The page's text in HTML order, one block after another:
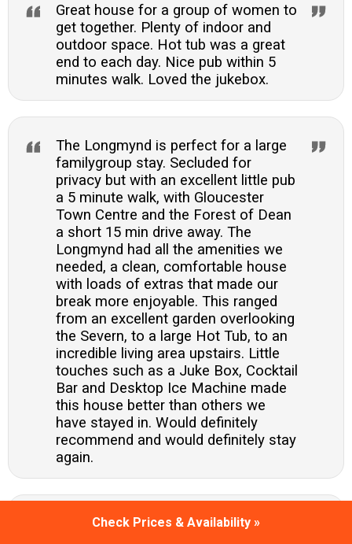
Check Prices & Availability »
Great house for a group of women to
get together. Plenty of indoor and
outdoor space. Hot tub was a great
end to each day. Nice pub within 5
minutes walk. Loved the jukebox.
The Longmynd is perfect for a large
familygroup stay. Secluded for
privacy but with an excellent little pub
a 5 minute walk, with Gloucester
Town Centre and the Forest of Dean
a short 15 min drive away. The
Longmynd had all the amenities we
needed, a clean, comfortable house
with loads of extras that made our
break more enjoyable. This ranged
from an excellent garden overlooking
the Severn, to a large Hot Tub, to an
incredible living area upstairs. Little
touches such as a Juke Box, Cocktail
Bar and Desktop Ice Machine made
this house better than others we
have stayed in. Would definitely
recommend and would definitely stay
again.
What a beautiful home. 9 ladies went